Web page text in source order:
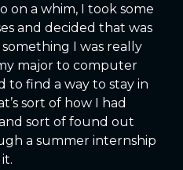
on a whim, I took some
and decided that was
I was really
major to computer
to find a way to stay in
sort of how I had
sort of found out
a summer internship